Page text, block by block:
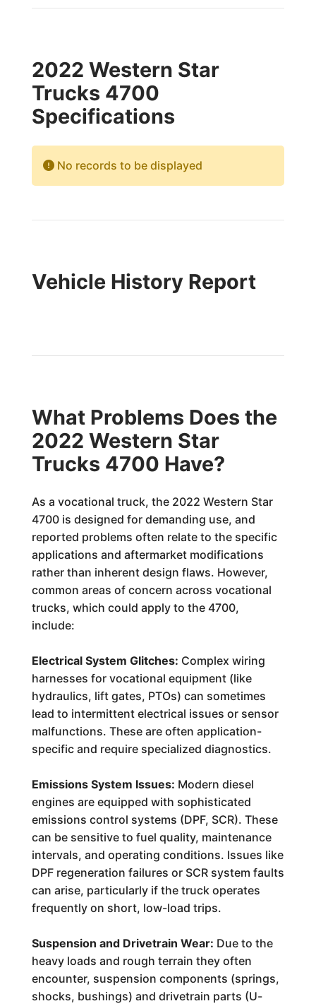
2022 Western Star
Trucks 4700
Specifications
No records to be displayed
Vehicle History Report
What Problems Does the
2022 Western Star
Trucks 4700 Have?
As a vocational truck, the 2022 Western Star
4700 is designed for demanding use, and
reported problems often relate to the specific
applications and aftermarket modifications
rather than inherent design flaws. However,
common areas of concern across vocational
trucks, which could apply to the 4700,
include:
Electrical System Glitches: Complex wiring
harnesses for vocational equipment (like
hydraulics, lift gates, PTOs) can sometimes
lead to intermittent electrical issues or sensor
malfunctions. These are often application-
specific and require specialized diagnostics.
Emissions System Issues: Modern diesel
engines are equipped with sophisticated
emissions control systems (DPF, SCR). These
can be sensitive to fuel quality, maintenance
intervals, and operating conditions. Issues like
DPF regeneration failures or SCR system faults
can arise, particularly if the truck operates
frequently on short, low-load trips.
Suspension and Drivetrain Wear: Due to the
heavy loads and rough terrain they often
encounter, suspension components (springs,
shocks, bushings) and drivetrain parts (U-